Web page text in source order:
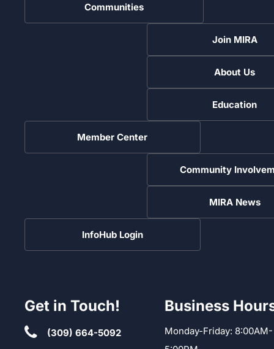
Communities
Join MIRA
About Us
Education
Member Center
Community
MIRA News
InfoHub Login
Get in Touch!
(309) 664-5092
Business
Monday-Friday: 8:00AM-